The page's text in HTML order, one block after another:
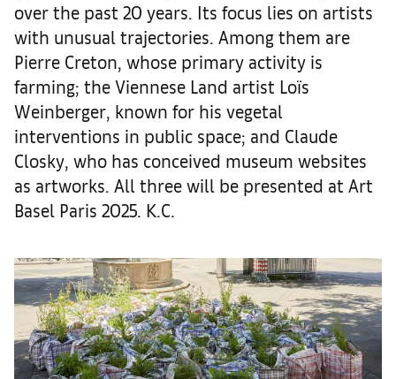
over the past 20 years. Its focus lies on artists
with unusual trajectories. Among them are
Pierre Creton, whose primary activity is
farming; the Viennese Land artist Loïs
Weinberger, known for his vegetal
interventions in public space; and Claude
Closky, who has conceived museum websites
as artworks. All three will be presented at Art
Basel Paris 2025. K.C.